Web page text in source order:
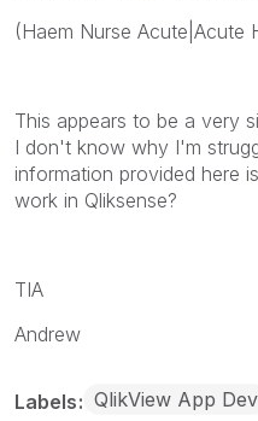
(Haem Nurse Acute|Acute
This appears to be a very
I don't know why I'm
information provided here
work in Qliksense?
TIA
Andrew
Labels QlikView App Dev